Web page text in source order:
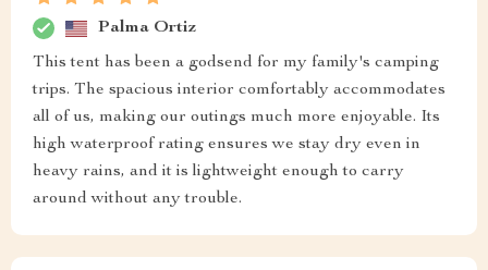
Palma Ortiz
This tent has been a godsend for my family's camping
trips. The spacious interior comfortably accommodates
all of us, making our outings much more enjoyable. Its
high waterproof rating ensures we stay dry even in
heavy rains, and it is lightweight enough to carry
around without any trouble.